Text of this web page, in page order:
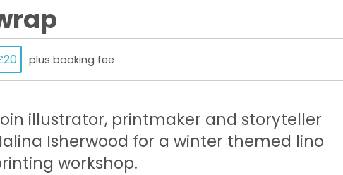
plus booking fee
illustrator, printmaker and storyteller
Isherwood for a winter themed lino
workshop.